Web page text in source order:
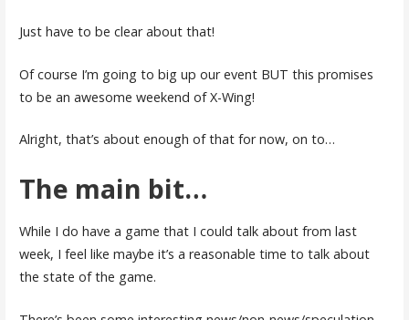
Just have to be clear about that!
Of course I’m going to big up our event BUT this promises
to be an awesome weekend of X-Wing!
Alright, that’s about enough of that for now, on to…
The main bit…
While I do have a game that I could talk about from last
week, I feel like maybe it’s a reasonable time to talk about
the state of the game.